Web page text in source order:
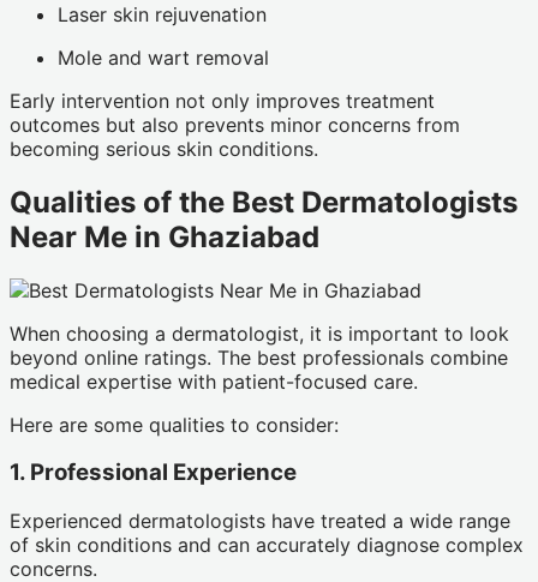
Laser skin rejuvenation
Mole and wart removal
Early intervention not only improves treatment
outcomes but also prevents minor concerns from
becoming serious skin conditions.
Qualities of the Best Dermatologists
Near Me in Ghaziabad
When choosing a dermatologist, it is important to look
beyond online ratings. The best professionals combine
medical expertise with patient-focused care.
Here are some qualities to consider:
1. Professional Experience
Experienced dermatologists have treated a wide range
of skin conditions and can accurately diagnose complex
concerns.